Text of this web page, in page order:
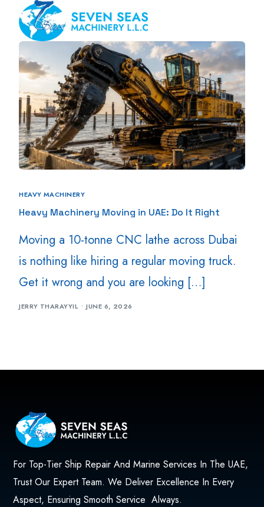
HEAVY MACHINERY
Heavy Machinery Moving in UAE: Do It Right
Moving a 10-tonne CNC lathe across Dubai
is nothing like hiring a regular moving truck.
Get it wrong and you are looking […]
JERRY THARAYYIL JUNE 6, 2026
For Top-Tier Ship Repair And Marine Services In The UAE,
Trust Our Expert Team. We Deliver Excellence In Every
Aspect, Ensuring Smooth Service Always.